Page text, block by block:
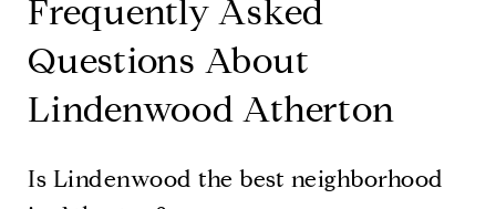
Frequently Asked
Questions About
Lindenwood Atherton
Is Lindenwood the best neighborhood